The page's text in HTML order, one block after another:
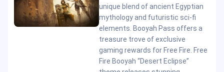
unique blend of ancient Egyptian
mythology and futuristic sci-fi
elements. Booyah Pass offers a
treasure trove of exclusive
gaming rewards for Free Fire. Free
Fire Booyah “Desert Eclipse”